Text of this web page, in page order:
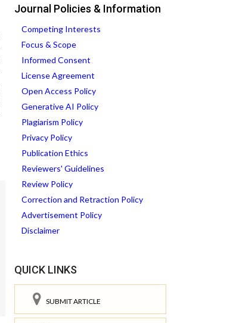
Journal Policies & Information
Competing Interests
Focus & Scope
Informed Consent
License Agreement
Open Access Policy
Generative AI Policy
Plagiarism Policy
Privacy Policy
Publication Ethics
Reviewers' Guidelines
Review Policy
Correction and Retraction Policy
Advertisement Policy
Disclaimer
QUICK LINKS
SUBMIT ARTICLE